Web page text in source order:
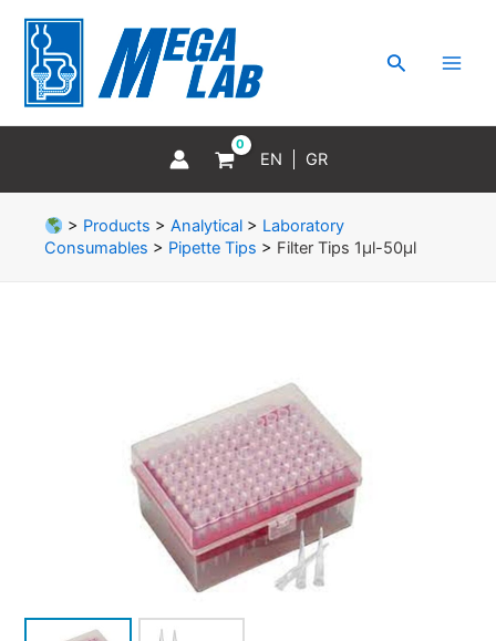
content
Search
EN GR
> Products > Analytical> Laboratory
Consumables > Pipette Tips > Filter Tips 1μl-50μl